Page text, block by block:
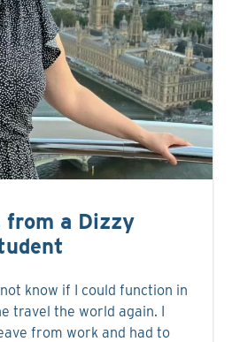
from a Dizzy
know if I could function in
travel the world again. I
from work and had to